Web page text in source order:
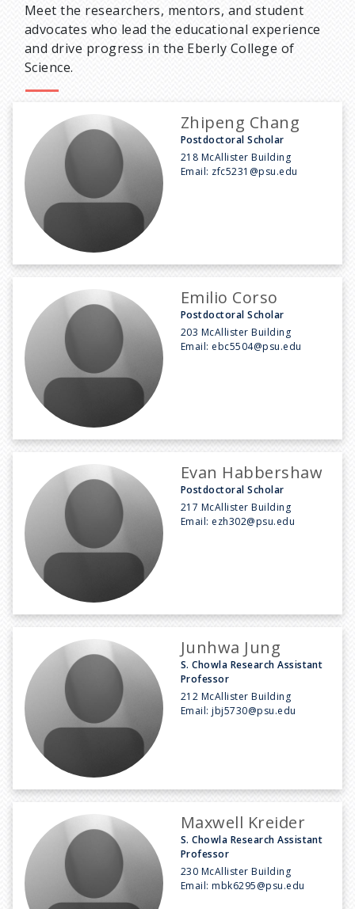
Meet the researchers, mentors, and student
advocates who lead the educational experience
and drive progress in the Eberly College of
Science.
Zhipeng Chang
Postdoctoral Scholar
218 McAllister Building
Email: zfc5231@psu.edu
Emilio Corso
Postdoctoral Scholar
203 McAllister Building
Email: ebc5504@psu.edu
Evan Habbershaw
Postdoctoral Scholar
217 McAllister Building
Email: ezh302@psu.edu
Junhwa Jung
S. Chowla Research Assistant
Professor
212 McAllister Building
Email:jbj5730@psu.edu
Maxwell Kreider
S. Chowla Research Assistant
Professor
230 McAllister Building
Email:mbk6295@psu.edu